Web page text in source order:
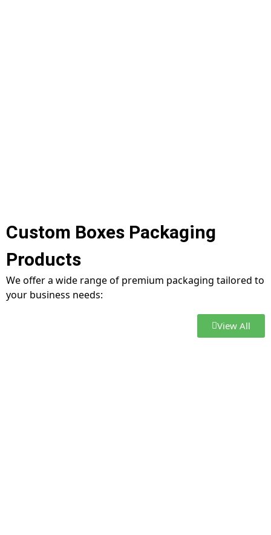
Custom Boxes Packaging
Products
We offer a wide range of premium packaging tailored to
your business needs:
View All